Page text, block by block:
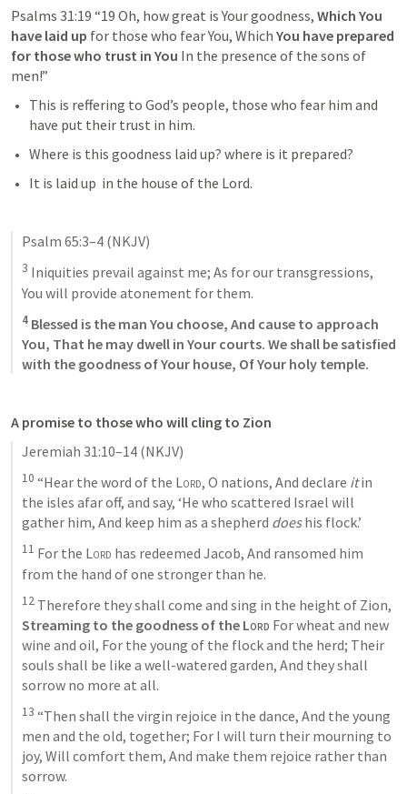
Psalms 31:19 “19 Oh, how great is Your goodness, Which You
have laid up for those who fear You, Which You have prepared
for those who trust in You In the presence of the sons of
men!”
This is reffering to God’s people, those who fear him and
have put their trust in him.
Where is this goodness laid up? where is it prepared?
It is laid up  in the house of the Lord.
Psalm 65:3–4 (NKJV)
3 Iniquities prevail against me; As for our transgressions,
You will provide atonement for them.
4 Blessed is the man You choose, And cause to approach
You, That he may dwell in Your courts. We shall be satisfied
with the goodness of Your house, Of Your holy temple.
A promise to those who will cling to Zion
Jeremiah 31:10–14 (NKJV)
10 “Hear the word of the Lord, O nations, And declare it in
the isles afar off, and say, ‘He who scattered Israel will
gather him, And keep him as a shepherd does his flock.’
11 For the Lord has redeemed Jacob, And ransomed him
from the hand of one stronger than he.
12
Streaming to the goodness of the Lord For wheat and new
wine and oil, For the young of the flock and the herd; Their
souls shall be like a well-watered garden, And they shall
sorrow no more at all.
13 “Then shall the virgin rejoice in the dance, And the young
men and the old, together; For I will turn their mourning to
joy, Will comfort them, And make them rejoice rather than
sorrow.